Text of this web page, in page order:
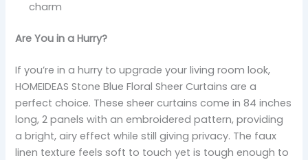
charm
Are You in a Hurry?
If you’re in a hurry to upgrade your living room look,
HOMEIDEAS Stone Blue Floral Sheer Curtains are a
perfect choice. These sheer curtains come in 84 inches
long, 2 panels with an embroidered pattern, providing
a bright, airy effect while still giving privacy. The faux
linen texture feels soft to touch yet is tough enough to